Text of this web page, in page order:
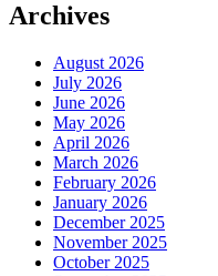
Archives
August 2026
July 2026
June 2026
May 2026
April 2026
March 2026
February 2026
January 2026
December 2025
November 2025
October 2025